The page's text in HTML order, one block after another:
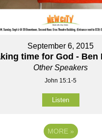
September 6, 2015
time for God - Ben
Other Speakers
John 15:1-5
Listen
MORE »